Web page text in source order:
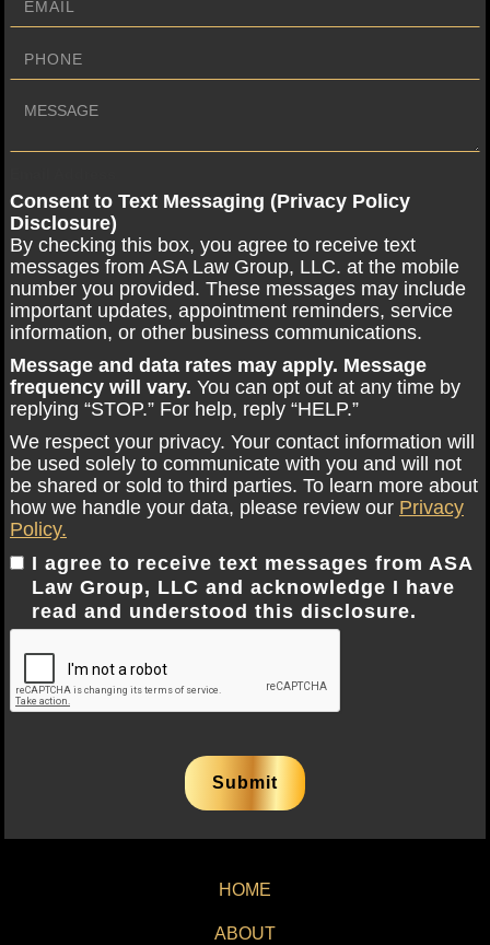
Consent to Text Messaging (Privacy Policy
Disclosure)
By checking this box, you agree to receive text
messages from ASA Law Group, LLC. at the mobile
number you provided. These messages may include
important updates, appointment reminders, service
information, or other business communications.
Message and data rates may apply. Message
frequency will vary. You can opt out at any time by
replying “STOP.” For help, reply “HELP.”
We respect your privacy. Your contact information will
be used solely to communicate with you and will not
be shared or sold to third parties. To learn more about
how we handle your data, please review our Privacy
Policy.
I agree to receive text messages from ASA
Law Group, LLC and acknowledge I have
read and understood this disclosure.
HOME
ABOUT